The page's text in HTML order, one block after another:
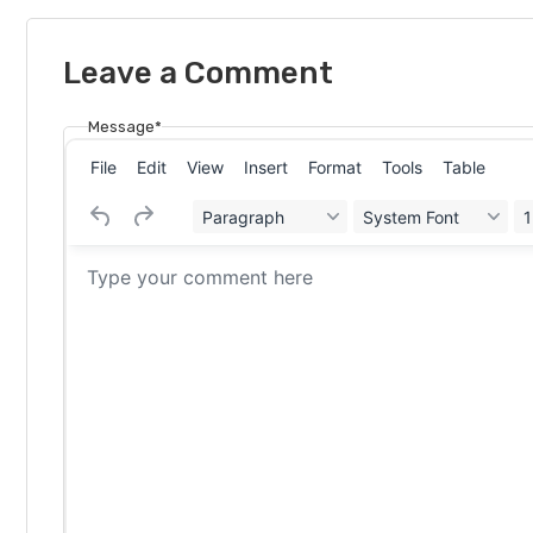
Leave a Comment
Message*
File Edit View Insert Format Tools Table
Paragraph System Font